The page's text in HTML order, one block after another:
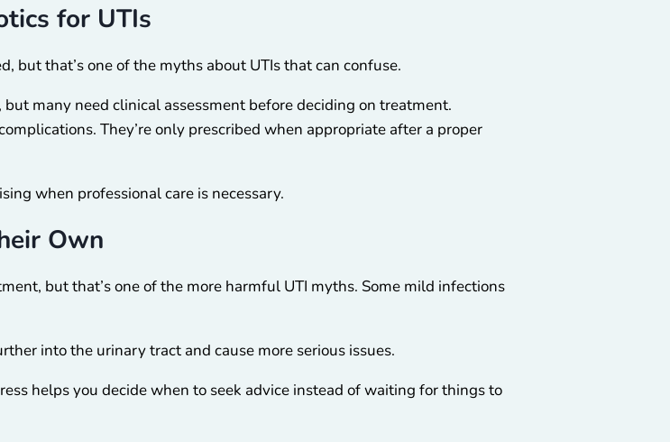
for UTIs
but that’s one of the myths about UTIs that can confuse.
many need clinical assessment before deciding on treatment.
They’re only prescribed when appropriate after a proper
when professional care is necessary.
Own
but that’s one of the more harmful UTI myths. Some mild infections
into the urinary tract and cause more serious issues.
helps you decide when to seek advice instead of waiting for things to